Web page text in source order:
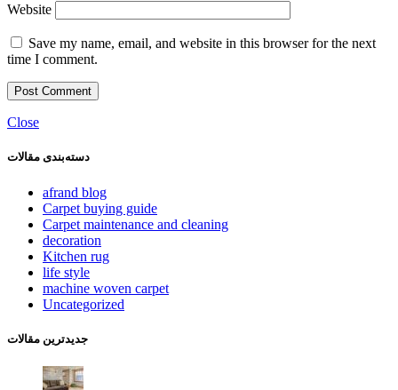
Website
Save my name, email, and website in this browser for the next
time I comment.
Close
دسته‌بندی مقالات
afrand blog
Carpet buying guide
Carpet maintenance and cleaning
decoration
Kitchen rug
life style
machine woven carpet
Uncategorized
جدیدترین مقالات